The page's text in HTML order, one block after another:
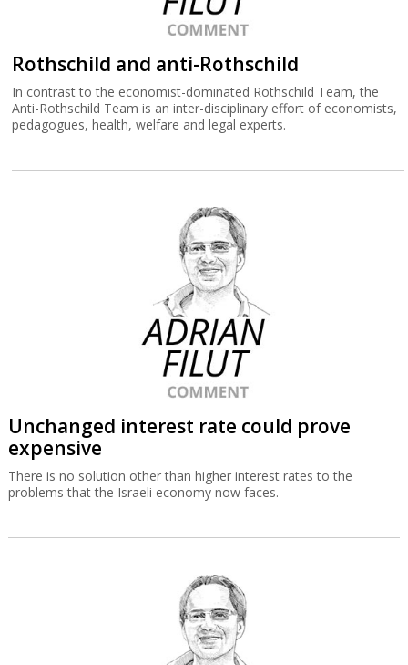
Rothschild and anti-Rothschild
In contrast to the economist-dominated Rothschild Team, the
Anti-Rothschild Team is an inter-disciplinary effort of economists,
pedagogues, health, welfare and legal experts.
Unchanged interest rate could prove
expensive
There is no solution other than higher interest rates to the
problems that the Israeli economy now faces.